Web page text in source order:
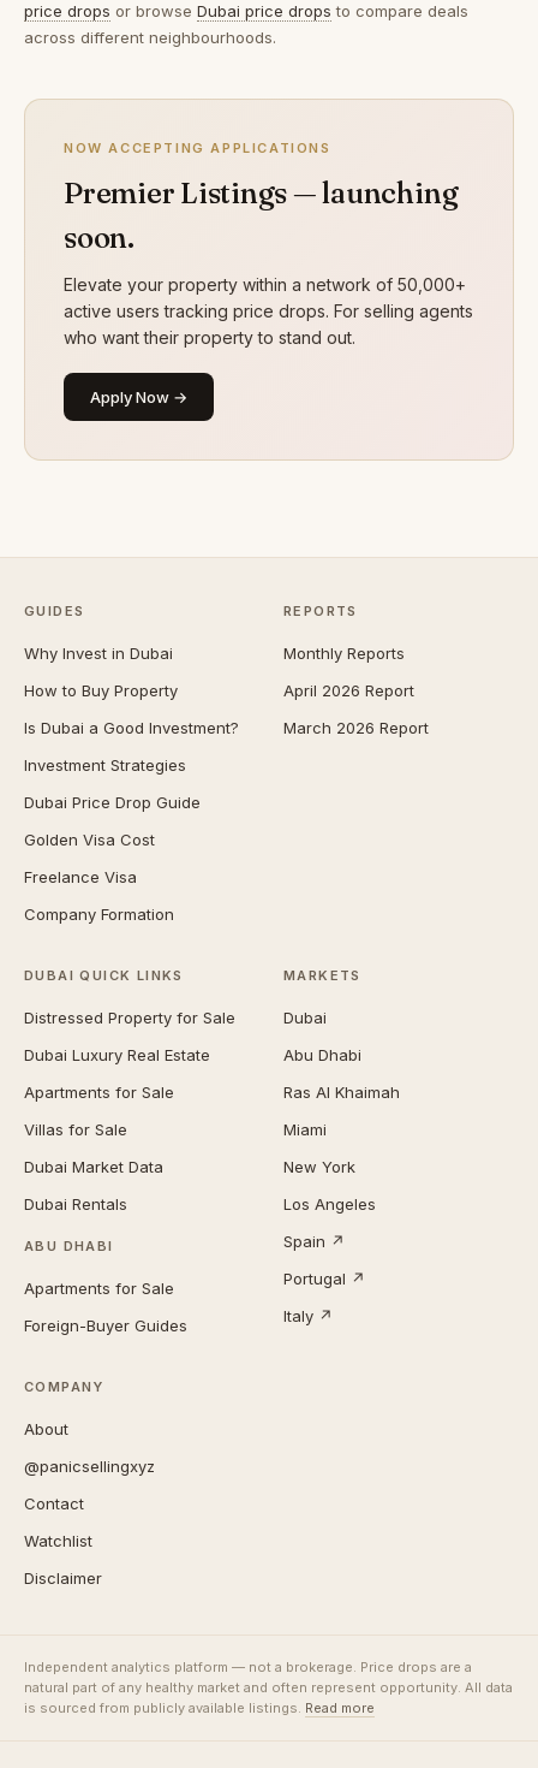
price drops or browse Dubai price drops to compare deals
across different neighbourhoods.
NOW ACCEPTING APPLICATIONS
Premier Listings — launching
soon.
Elevate your property within a network of 50,000+
active users tracking price drops. For selling agents
who want their property to stand out.
Apply Now →
GUIDES
Why Invest in Dubai
How to Buy Property
Is Dubai a Good Investment?
Investment Strategies
Dubai Price Drop Guide
Golden Visa Cost
Freelance Visa
Company Formation
REPORTS
Monthly Reports
April 2026 Report
March 2026 Report
DUBAI QUICK LINKS
Distressed Property for Sale
Dubai Luxury Real Estate
Apartments for Sale
Villas for Sale
Dubai Market Data
Dubai Rentals
ABU DHABI
Apartments for Sale
Foreign-Buyer Guides
MARKETS
Dubai
Abu Dhabi
Ras Al Khaimah
Miami
New York
Los Angeles
Spain ↗
Portugal ↗
Italy ↗
COMPANY
About
@panicsellingxyz
Contact
Watchlist
Disclaimer
Independent analytics platform — not a brokerage. Price drops are a
natural part of any healthy market and often represent opportunity. All data
is sourced from publicly available listings. Read more